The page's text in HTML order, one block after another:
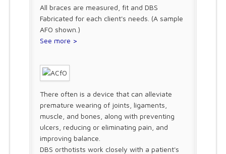
All braces are measured, fit and DBS
Fabricated for each client's needs. (A sample
AFO shown.)
See more >
There often is a device that can alleviate
premature wearing of joints, ligaments,
muscle, and bones, along with preventing
ulcers, reducing or eliminating pain, and
improving balance.
DBS orthotists work closely with a patient's